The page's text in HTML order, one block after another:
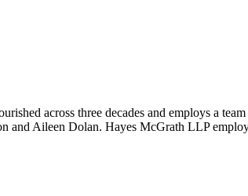
across three decades and employs a
Aileen Dolan. Hayes McGrath LLP